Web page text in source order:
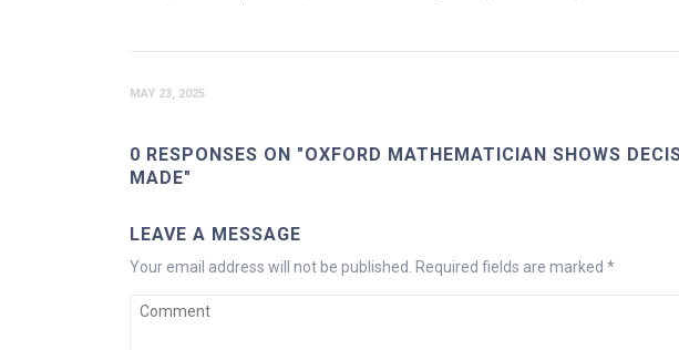
MAY 23, 2025
0 RESPONSES ON "OXFORD MATHEMATICIAN SHOWS
MADE"
LEAVE A MESSAGE
Your email address will not be published. Required fields are marked *